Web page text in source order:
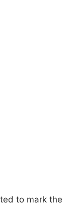
to mark the